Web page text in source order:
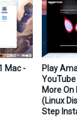
Mac -
Play
More On
(Linux
Step